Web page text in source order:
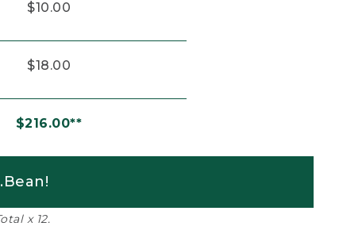
$10.00
$18.00
$216.00**
x 12.